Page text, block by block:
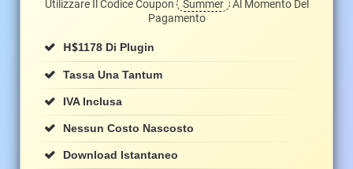
Utilizzare Il Codice Coupon
Summer Al Momento Del
Pagamento
H$1178 Di Plugin
Tassa Una Tantum
IVA Inclusa
Nessun Costo Nascosto
Download Istantaneo